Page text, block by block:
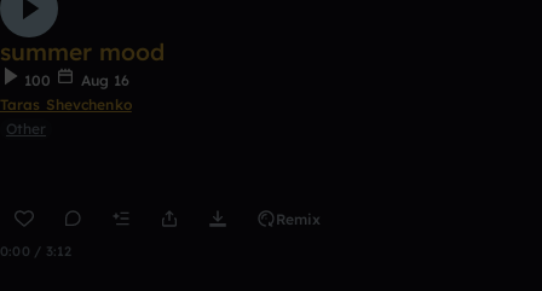
summer mood
100
Aug 16
Taras Shevchenko
Other
Remix
0:00 / 3:12